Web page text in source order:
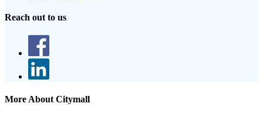
Reach out to us
More About Citymall